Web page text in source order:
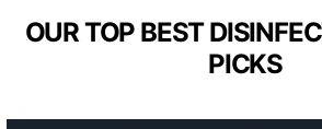
OUR TOP BEST
PICKS